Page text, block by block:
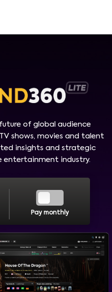
of global audience
shows, movies and talent
insights and strategic
entertainment industry.
Pay monthly